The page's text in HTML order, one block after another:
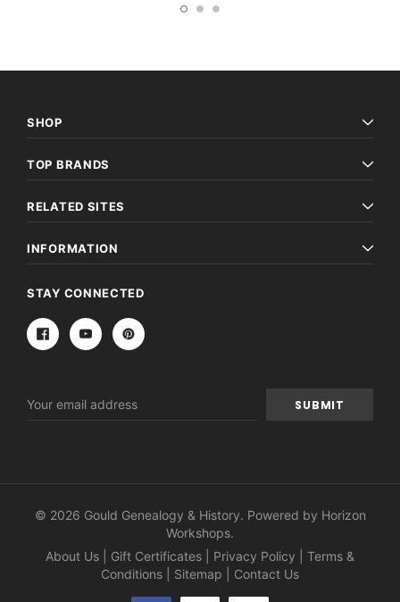
SHOP
TOP BRANDS
RELATED SITES
INFORMATION
STAY CONNECTED
Address
© 2026 Gould Genealogy & History. Powered by Horizon
Workshops.
About Us
Gift Certificates Privacy Policy
Terms &
Conditions
Sitemap Contact Us